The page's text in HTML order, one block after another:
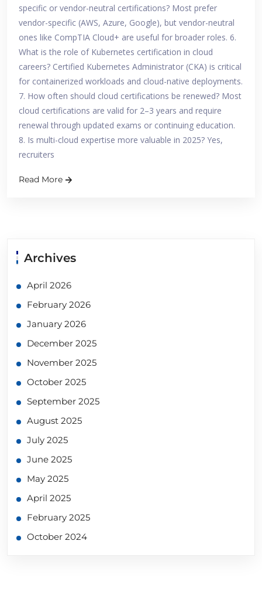
specific or vendor-neutral certifications? Most prefer
vendor-specific (AWS, Azure, Google), but vendor-neutral
ones like CompTIA Cloud+ are useful for broader roles. 6.
What is the role of Kubernetes certification in cloud
careers? Certified Kubernetes Administrator (CKA) is critical
for containerized workloads and cloud-native deployments.
7. How often should cloud certifications be renewed? Most
cloud certifications are valid for 2–3 years and require
renewal through updated exams or continuing education.
8. Is multi-cloud expertise more valuable in 2025? Yes,
recruiters
Read More
Archives
April 2026
February 2026
January 2026
December 2025
November 2025
October 2025
September 2025
August 2025
July 2025
June 2025
May 2025
April 2025
February 2025
October 2024